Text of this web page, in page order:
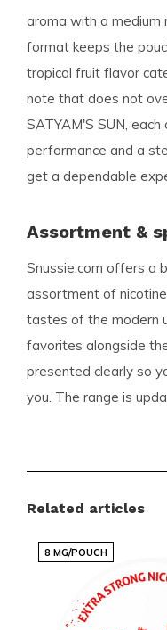
aroma with a medium
format keeps the
tropical fruit flavor
note that does not
SATYAM'S SUN,
performance and a
get a dependable
Assortment &
Snussie.com offers a
assortment of
tastes of the modern
favorites alongside
presented clearly so
you. The range is
compare strengths
Shopping at
international delivery,
known brands, and
Related articles
8 MG/POUCH